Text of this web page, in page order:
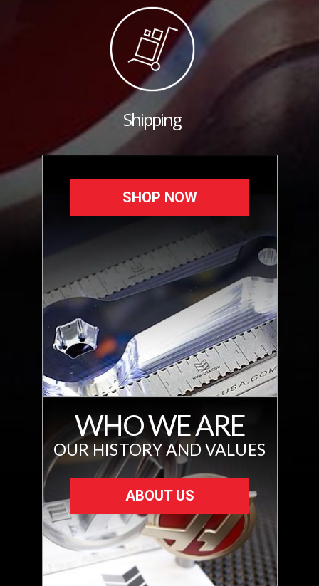
Shipping
SHOP NOW
WHO WE ARE
OUR HISTORY AND VALUES
ABOUT US